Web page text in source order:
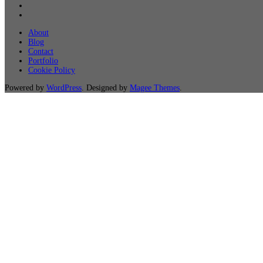
About
Blog
Contact
Portfolio
Cookie Policy
Powered by WordPress. Designed by Magee Themes.